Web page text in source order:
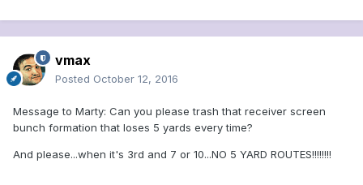
vmax
Posted October 12, 2016
Message to Marty: Can you please trash that receiver screen
bunch formation that loses 5 yards every time?
And please...when it's 3rd and 7 or 10...NO 5 YARD ROUTES!!!!!!!!